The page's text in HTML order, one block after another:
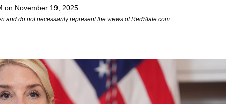
on November 19, 2025
and do not necessarily represent the views of RedState.com.